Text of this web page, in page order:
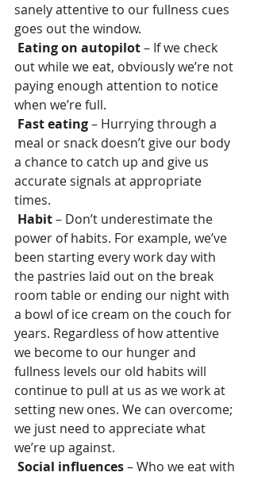
sanely attentive to our fullness cues
goes out the window.
Eating on autopilot – If we check
out while we eat, obviously we’re not
paying enough attention to notice
when we’re full.
Fast eating – Hurrying through a
meal or snack doesn’t give our body
a chance to catch up and give us
accurate signals at appropriate
times.
Habit – Don’t underestimate the
power of habits. For example, we’ve
been starting every work day with
the pastries laid out on the break
room table or ending our night with
a bowl of ice cream on the couch for
years. Regardless of how attentive
we become to our hunger and
fullness levels our old habits will
continue to pull at us as we work at
setting new ones. We can overcome;
we just need to appreciate what
we’re up against.
Social influences – Who we eat with